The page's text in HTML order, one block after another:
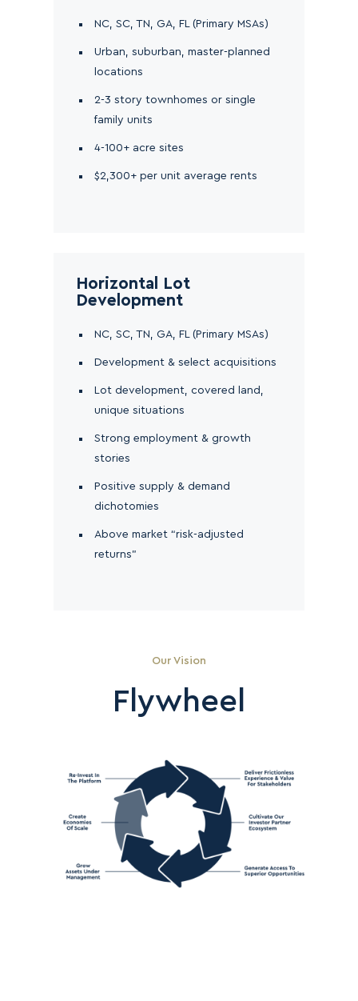
NC, SC, TN, GA, FL (Primary MSAs)
Urban, suburban, master-planned
locations
2-3 story townhomes or single
family units
4-100+ acre sites
$2,300+ per unit average rents
Horizontal Lot
Development
NC, SC, TN, GA, FL (Primary MSAs)
Development & select acquisitions
Lot development, covered land,
unique situations
Strong employment & growth
stories
Positive supply & demand
dichotomies
Above market “risk-adjusted
returns”
Our Vision
Flywheel